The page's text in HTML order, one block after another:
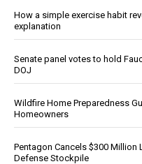
How a simple exercise habit
explanation
Senate panel votes to hold
DOJ
Wildfire Home Preparedness
Homeowners
Pentagon Cancels $300 Million
Defense Stockpile